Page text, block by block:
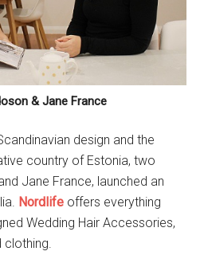
& Jane France
design and the
country of Estonia, two
Jane France, launched an
Nordlife offers everything
Wedding Hair Accessories,
clothing.